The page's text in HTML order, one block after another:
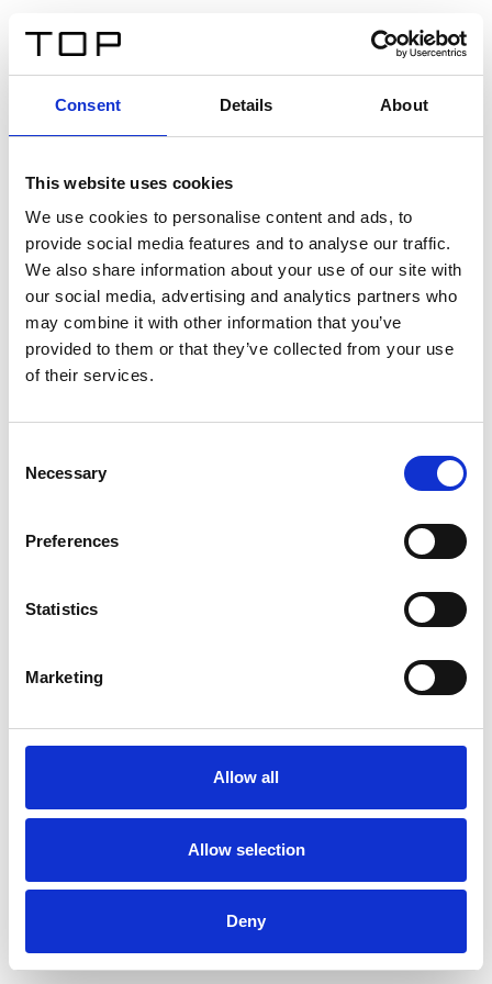
Consent Details About
This website uses cookies
We use cookies to personalise content and ads, to
provide social media features and to analyse our traffic.
We also share information about your use of our site with
our social media, advertising and analytics partners who
may combine it with other information that you’ve
provided to them or that they’ve collected from your use
of their services.
Selection
Necessary
Preferences
Statistics
Marketing
Allow all
Allow selection
Deny
Twinlight Dixie XL
Un texte d’introduction de contenu. Lorem ipsum dolor
sit amet, consectetur adipis cin elit. Nunc purus libero,
interdum sed blandit acp retium facilisis turpis.